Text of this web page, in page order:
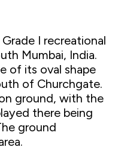
I recreational
Mumbai, India.
of its oval shape
of Churchgate.
ground, with the
there being
ground